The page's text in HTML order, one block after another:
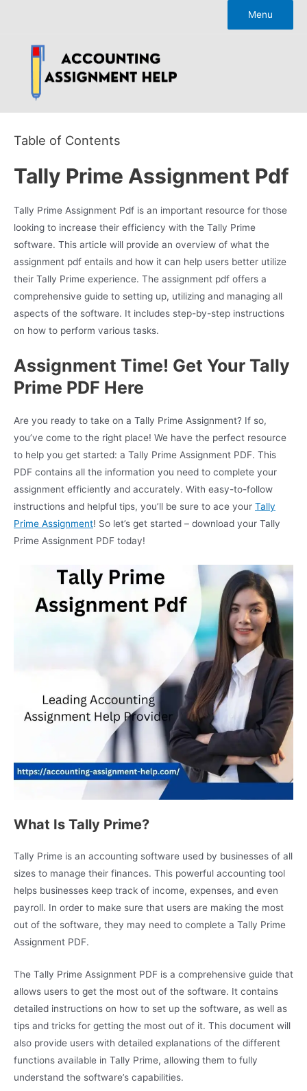
Menu
Table of Contents
Tally Prime Assignment Pdf
Tally Prime Assignment Pdf is an important resource for those
looking to increase their efficiency with the Tally Prime
software. This article will provide an overview of what the
assignment pdf entails and how it can help users better utilize
their Tally Prime experience. The assignment pdf offers a
comprehensive guide to setting up, utilizing and managing all
aspects of the software. It includes step-by-step instructions
on how to perform various tasks.
Assignment Time! Get Your Tally
Prime PDF Here
Are you ready to take on a Tally Prime Assignment? If so,
you’ve come to the right place! We have the perfect resource
to help you get started: a Tally Prime Assignment PDF. This
PDF contains all the information you need to complete your
assignment efficiently and accurately. With easy-to-follow
instructions and helpful tips, you’ll be sure to ace your Tally
Prime Assignment! So let’s get started – download your Tally
Prime Assignment PDF today!
What Is Tally Prime?
Tally Prime is an accounting software used by businesses of all
sizes to manage their finances. This powerful accounting tool
helps businesses keep track of income, expenses, and even
payroll. In order to make sure that users are making the most
out of the software, they may need to complete a Tally Prime
Assignment PDF.
The Tally Prime Assignment PDF is a comprehensive guide that
allows users to get the most out of the software. It contains
detailed instructions on how to set up the software, as well as
tips and tricks for getting the most out of it. This document will
also provide users with detailed explanations of the different
functions available in Tally Prime, allowing them to fully
understand the software’s capabilities.